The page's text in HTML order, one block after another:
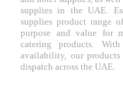
supplies in the UAE.
supplies product range
purpose and value for
catering products.
availability, our products
dispatch across the UAE.